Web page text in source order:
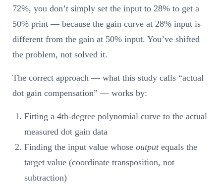
72%, you don’t simply set the input to 28% to get a
50% print — because the gain curve at 28% input is
different from the gain at 50% input. You’ve shifted
the problem, not solved it.
The correct approach — what this study calls “actual
dot gain compensation” — works by:
Fitting a 4th-degree polynomial curve to the actual
measured dot gain data
Finding the input value whose outputequals the
target value (coordinate transposition, not
subtraction)